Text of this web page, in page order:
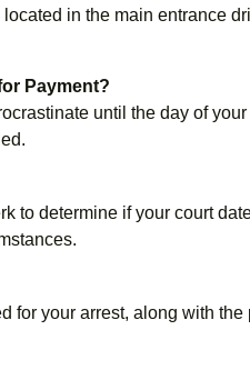
in the main entrance
Payment?
until the day of
to determine if your court
for your arrest, along with